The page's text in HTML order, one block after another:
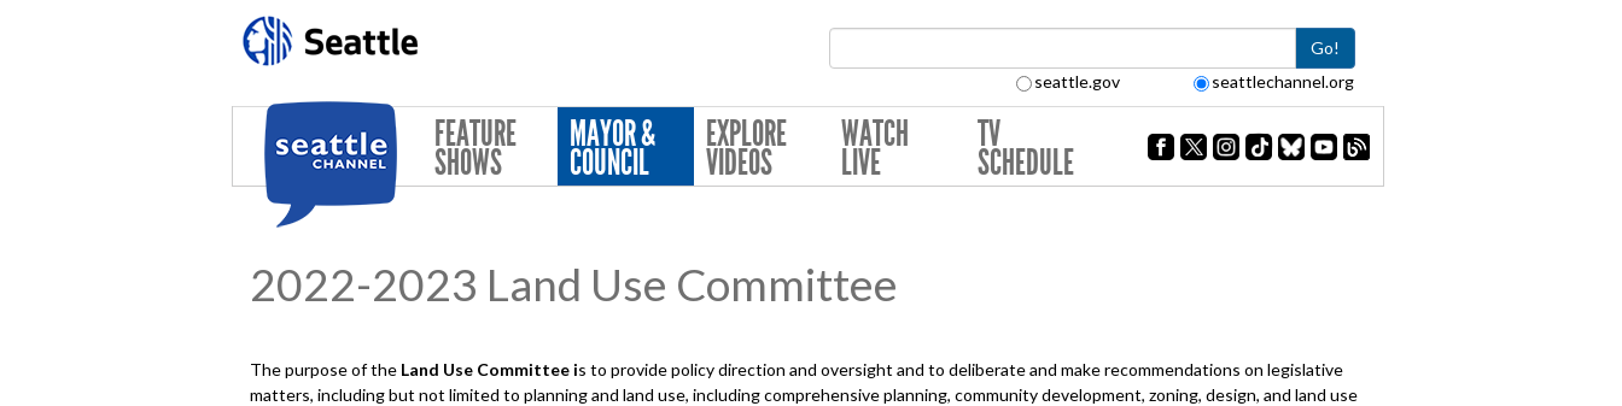
Go!
seattle.gov seattlechannel.org
FEATURE
SHOWS
MAYOR &
COUNCIL
EXPLORE
VIDEOS
WATCH
LIVE
TV
SCHEDULE
2022-2023 Land Use Committee
The purpose of the Land Use Committee is to provide policy direction and oversight and to deliberate and make recommendations on legislative
matters, including but not limited to planning and land use, including comprehensive planning, community development, zoning, design, and land use